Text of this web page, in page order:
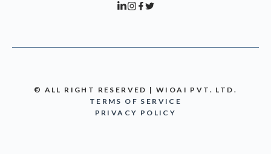
© ALL RIGHT RESERVED | WIOAI PVT. LTD.
TERMS OF SERVICE
PRIVACY POLICY